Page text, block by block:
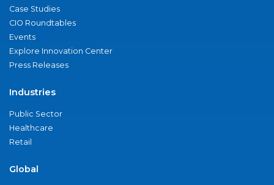
Case Studies
CIO Roundtables
Events
Explore Innovation Center
Press Releases
Industries
Public Sector
Healthcare
Retail
Global